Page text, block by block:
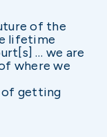
of the
lifetime
… we are
where we
of getting